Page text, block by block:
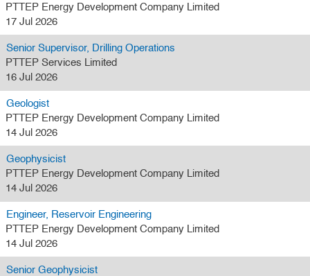
PTTEP Energy Development Company Limited
17 Jul 2026
Senior Supervisor, Drilling Operations
PTTEP Services Limited
16 Jul 2026
Geologist
PTTEP Energy Development Company Limited
14 Jul 2026
Geophysicist
PTTEP Energy Development Company Limited
14 Jul 2026
Engineer, Reservoir Engineering
PTTEP Energy Development Company Limited
14 Jul 2026
Senior Geophysicist